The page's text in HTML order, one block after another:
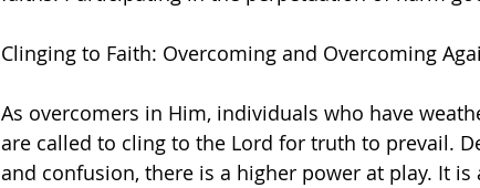
Clinging to Faith: Overcoming and Overcoming
As overcomers in Him, individuals who have
are called to cling to the Lord for truth to prevail.
and confusion, there is a higher power at play. It